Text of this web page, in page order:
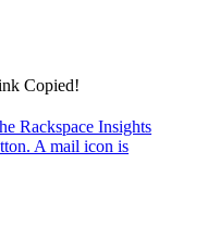
Copied!